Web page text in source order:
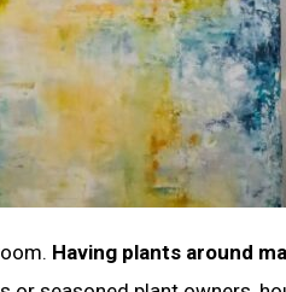
Having plants around